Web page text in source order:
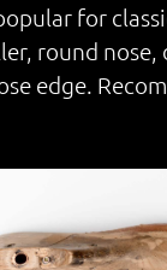
for
round
edge.